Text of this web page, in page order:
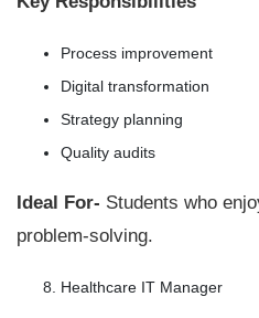
Process improvement
Digital transformation
Strategy planning
Quality audits
Ideal For- Students who
problem-solving.
Healthcare IT Manager